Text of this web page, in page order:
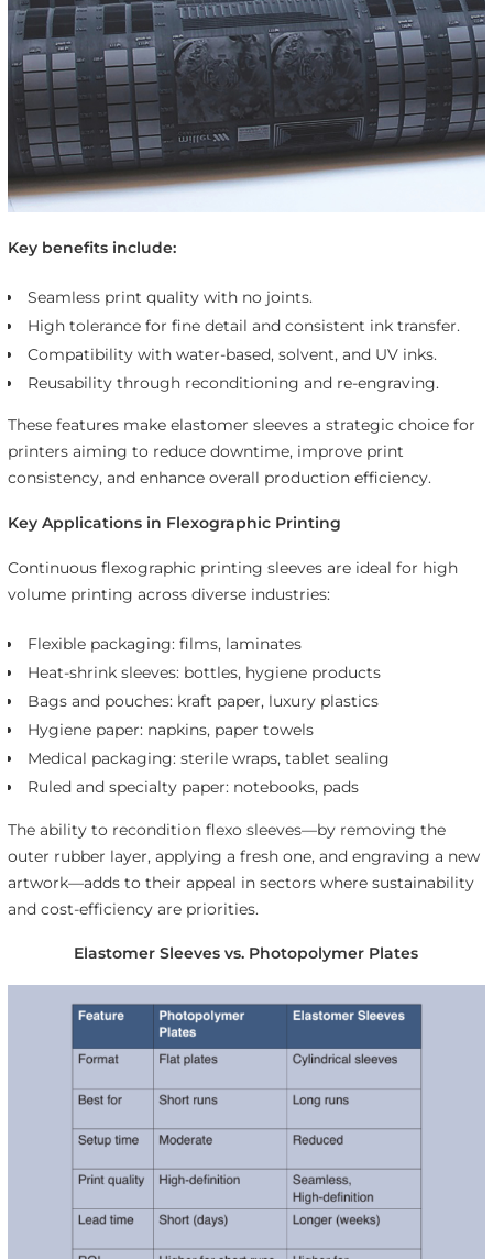
Key benefits include:
Seamless print quality with no joints.
High tolerance for fine detail and consistent ink transfer.
Compatibility with water-based, solvent, and UV inks.
Reusability through reconditioning and re-engraving.
These features make elastomer sleeves a strategic choice for
printers aiming to reduce downtime, improve print
consistency, and enhance overall production efficiency.
Key Applications in Flexographic Printing
Continuous flexographic printing sleeves are ideal for high
volume printing across diverse industries:
Flexible packaging: films, laminates
Heat-shrink sleeves: bottles, hygiene products
Bags and pouches: kraft paper, luxury plastics
Hygiene paper: napkins, paper towels
Medical packaging: sterile wraps, tablet sealing
Ruled and specialty paper: notebooks, pads
The ability to recondition flexo sleeves—by removing the
outer rubber layer, applying a fresh one, and engraving a new
artwork—adds to their appeal in sectors where sustainability
and cost-efficiency are priorities.
Elastomer Sleeves vs. Photopolymer Plates